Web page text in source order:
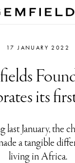
17 JANUARY 2022
its
last January, the
a tangible
living in Africa.